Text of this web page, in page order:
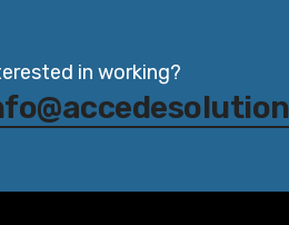
in working?